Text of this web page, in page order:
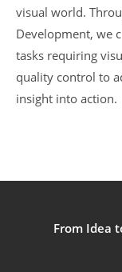
visual world.
Development, we
tasks requiring
quality control to
insight into action.
From Idea